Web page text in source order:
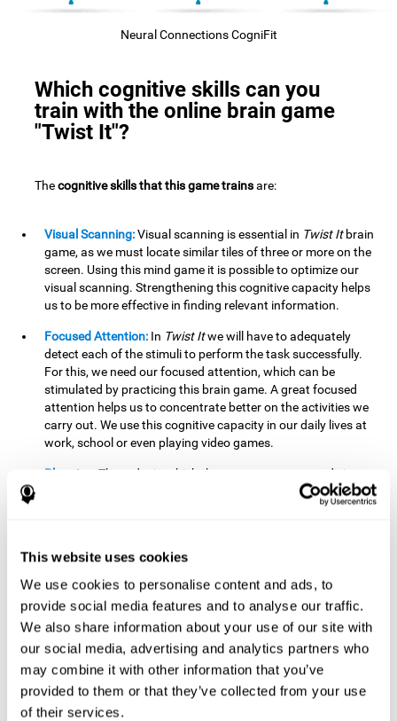
This website uses cookies
We use cookies to personalise content and ads, to
provide social media features and to analyse our traffic.
We also share information about your use of our site with
our social media, advertising and analytics partners who
may combine it with other information that you’ve
provided to them or that they’ve collected from your use
of their services.
Neural Connections CogniFit
Which cognitive skills can you
train with the online brain game
"Twist It"?
Thecognitive skills that this game trainsare:
Visual Scanning:Visual scanning is essential in Twist Itbrain
game, as we must locate similar tiles of three or more on the
screen. Using this mind game it is possible to optimize our
visual scanning. Strengthening this cognitive capacity helps
us to be more effective in finding relevant information.
Focused Attention: In Twist Itwe will have to adequately
detect each of the stimuli to perform the task successfully.
For this, we need our focused attention, which can be
stimulated by practicing this brain game. A great focused
attention helps us to concentrate better on the activities we
carry out. We use this cognitive capacity in our daily lives at
work, school or even playing video games.
Planning:
The order in which the movements are made is
important, as it helps us gain more points by doing more
combinations. To be able to do this, we need to organize our
shape can make it easier for us to organize ourselves in a
variety of situations. We often make use of our planning
ability when we organize our school or university work.
Visual Perception:To unite the stimuli without making
mistakes, we will need to correctly distinguish the differences
between them. This mind game stimulates our visual
perception. A good visual perception allows us to correctly
interpret and distinguish the stimuli that surround us.